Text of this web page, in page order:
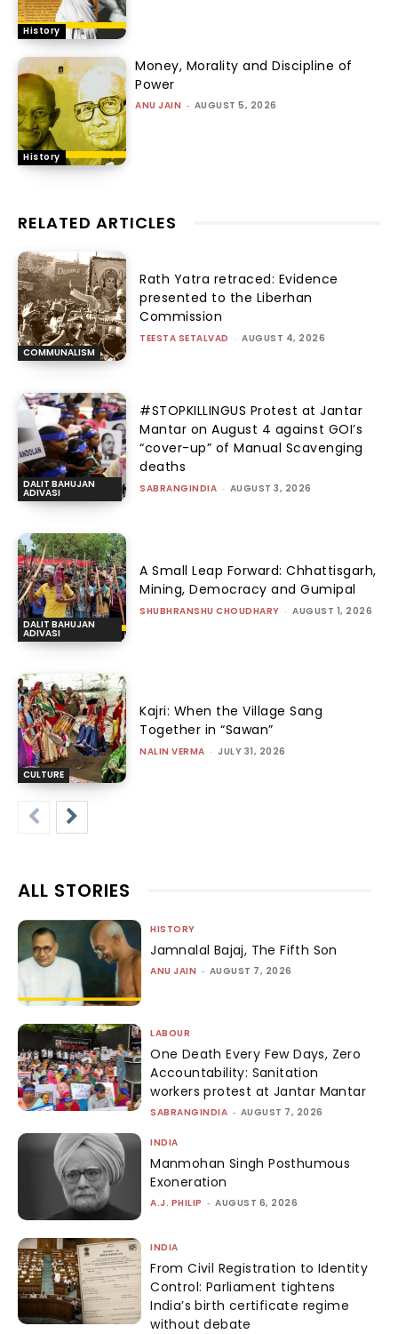
History
History
Money, Morality and Discipline of
Power
ANU JAIN - AUGUST 5, 2026
RELATED ARTICLES
COMMUNALISM
Rath Yatra retraced: Evidence
presented to the Liberhan
Commission
TEESTA SETALVAD - AUGUST 4, 2026
DALIT BAHUJAN
ADIVASI
#STOPKILLINGUS Protest at Jantar
Mantar on August 4 against GOI’s
“cover-up” of Manual Scavenging
deaths
SABRANGINDIA - AUGUST 3, 2026
DALIT BAHUJAN
ADIVASI
A Small Leap Forward: Chhattisgarh,
Mining, Democracy and Gumipal
SHUBHRANSHU CHOUDHARY - AUGUST 1, 2026
CULTURE
Kajri: When the Village Sang
Together in “Sawan”
NALIN VERMA - JULY 31, 2026
ALL STORIES
HISTORY
Jamnalal Bajaj, The Fifth Son
ANU JAIN - AUGUST 7, 2026
LABOUR
One Death Every Few Days, Zero
Accountability: Sanitation
workers protest at Jantar Mantar
SABRANGINDIA - AUGUST 7, 2026
INDIA
Manmohan Singh Posthumous
Exoneration
A.J. PHILIP - AUGUST 6, 2026
INDIA
From Civil Registration to Identity
Control: Parliament tightens
India’s birth certificate regime
without debate